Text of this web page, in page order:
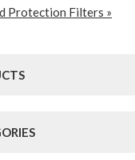
Protection Filters »